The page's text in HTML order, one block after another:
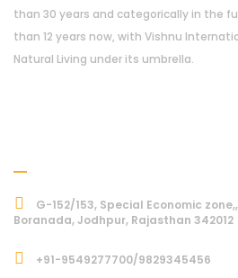
than 30 years and categorically in the
than 12 years now, with Vishnu
Natural Living under its umbrella.
G-152/153, Special Economic
Boranada, Jodhpur, Rajasthan 342012
+91-9549277700/9829345456